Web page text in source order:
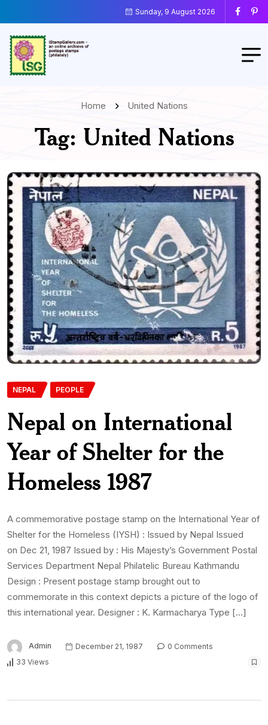
Sunday, 9 August 2026
Home United Nations
Tag: United Nations
NEPAL PEOPLE
Nepal on International
Year of Shelter for the
Homeless 1987
A commemorative postage stamp on the International Year of
Shelter for the Homeless (IYSH) : Issued by Nepal Issued
on Dec 21, 1987 Issued by : His Majesty’s Government Postal
Services Department Nepal Philatelic Bureau Kathmandu
Design : Present postage stamp brought out to
commemorate in this context depicts a picture of the logo of
this international year. Designer : K. Karmacharya Type […]
Admin December 21, 1987
0 Comments
33 Views